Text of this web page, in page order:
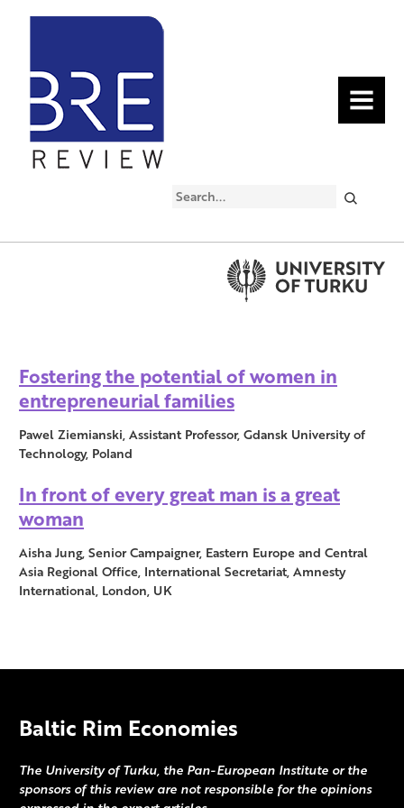
MENU
Search
Fostering the potential of women in
entrepreneurial families
Pawel Ziemianski, Assistant Professor, Gdansk University of
Technology, Poland
In front of every great man is a great
woman
Aisha Jung, Senior Campaigner, Eastern Europe and Central
Asia Regional Office, International Secretariat, Amnesty
International, London, UK
Baltic Rim Economies
The University of Turku, the Pan-European Institute or the
sponsors of this review are not responsible for the opinions